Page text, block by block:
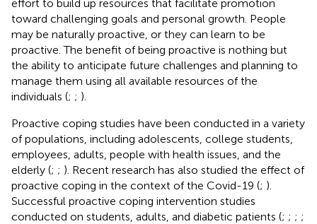
effort to build up resources that facilitate promotion
toward challenging goals and personal growth. People
may be naturally proactive, or they can learn to be
proactive. The benefit of being proactive is nothing but
the ability to anticipate future challenges and planning to
manage them using all available resources of the
individuals (; ; ).
Proactive coping studies have been conducted in a variety
of populations, including adolescents, college students,
employees, adults, people with health issues, and the
elderly (; ; ). Recent research has also studied the effect of
proactive coping in the context of the Covid-19 (; ).
Successful proactive coping intervention studies
conducted on students, adults, and diabetic patients (; ; ; ;